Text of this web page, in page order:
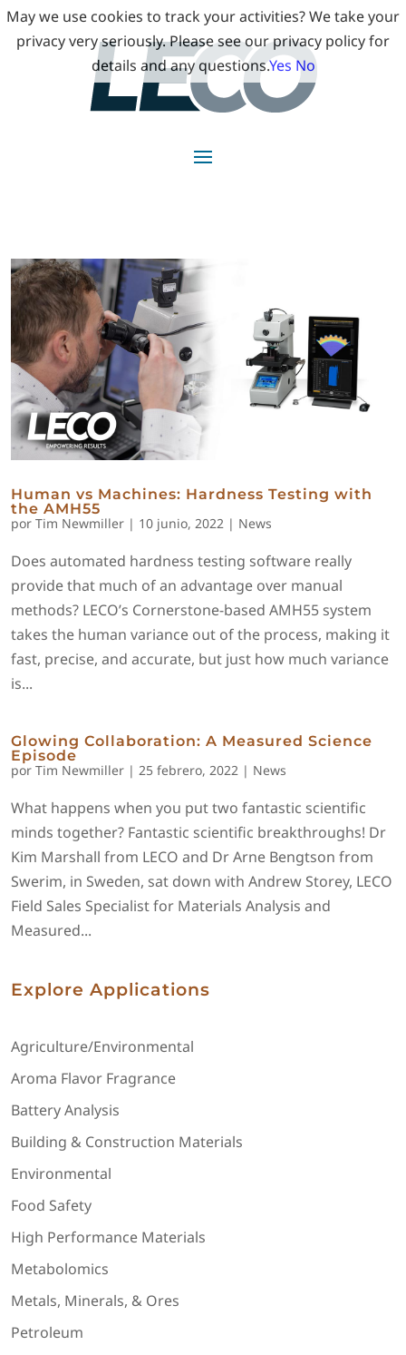
Human vs Machines: Hardness Testing with
the AMH55
por Tim Newmiller | 10 junio, 2022 | News
Does automated hardness testing software really
provide that much of an advantage over manual
methods? LECO’s Cornerstone-based AMH55 system
takes the human variance out of the process, making it
fast, precise, and accurate, but just how much variance
is...
Glowing Collaboration: A Measured Science
Episode
por Tim Newmiller | 25 febrero, 2022 | News
What happens when you put two fantastic scientific
minds together? Fantastic scientific breakthroughs! Dr
Kim Marshall from LECO and Dr Arne Bengtson from
Swerim, in Sweden, sat down with Andrew Storey, LECO
Field Sales Specialist for Materials Analysis and
Measured...
Explore Applications
Agriculture/Environmental
Aroma Flavor Fragrance
Battery Analysis
Building & Construction Materials
Environmental
Food Safety
High Performance Materials
Metabolomics
Metals, Minerals, & Ores
Petroleum
May we use cookies to track your activities? We take your
privacy very seriously. Please see our privacy policy for
details and any questions.Yes No